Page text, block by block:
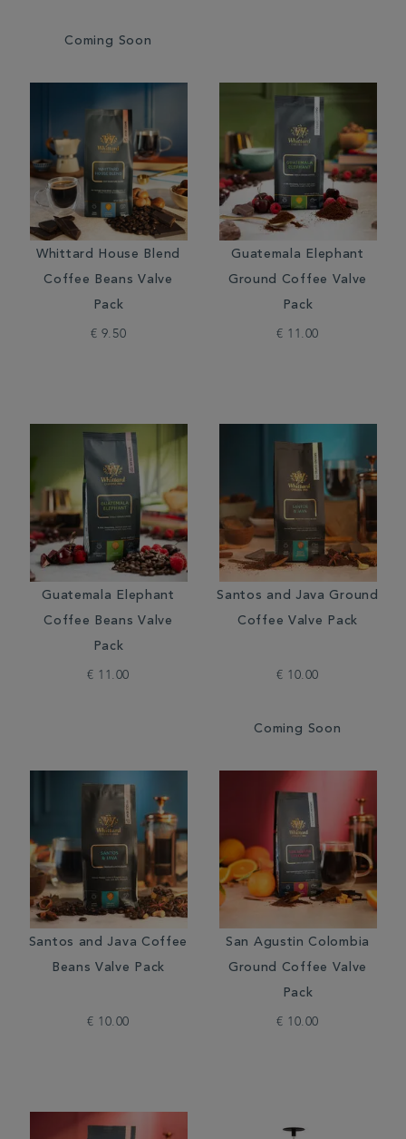
Coming Soon
Whittard House Blend
Coffee Beans Valve
Pack
€ 9.50
Guatemala Elephant
Ground Coffee Valve
Pack
€ 11.00
Guatemala Elephant
Coffee Beans Valve
Pack
€ 11.00
Santos and Java Ground
Coffee Valve Pack
€ 10.00
Coming Soon
Santos and Java Coffee
Beans Valve Pack
€ 10.00
San Agustin Colombia
Ground Coffee Valve
Pack
€ 10.00